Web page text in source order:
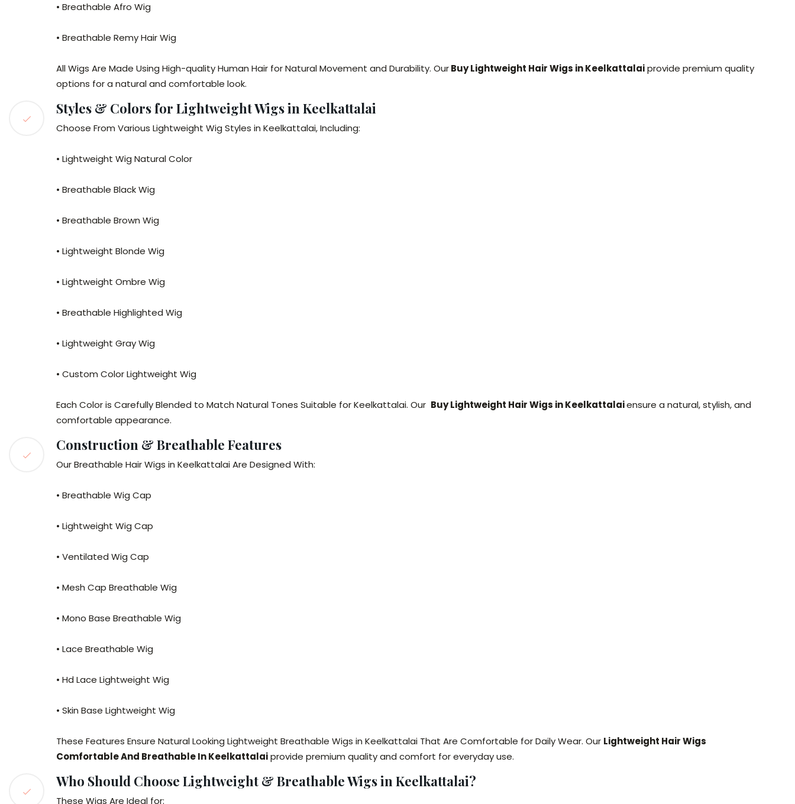
• Breathable Afro Wig
• Breathable Remy Hair Wig
All Wigs Are Made Using High-quality Human Hair for Natural Movement and Durability. OurBuy Lightweight Hair Wigs in Keelkattalaiprovide premium quality
options for a natural and comfortable look.
Styles & Colors for Lightweight Wigs in Keelkattalai
Choose From Various Lightweight Wig Styles in Keelkattalai, Including:
• Lightweight Wig Natural Color
• Breathable Black Wig
• Breathable Brown Wig
• Lightweight Blonde Wig
• Lightweight Ombre Wig
• Breathable Highlighted Wig
• Lightweight Gray Wig
• Custom Color Lightweight Wig
Each Color is Carefully Blended to Match Natural Tones Suitable for Keelkattalai. Our Buy Lightweight Hair Wigs in Keelkattalaiensure a natural, stylish, and
comfortable appearance.
Construction & Breathable Features
Our Breathable Hair Wigs in Keelkattalai Are Designed With:
• Breathable Wig Cap
• Lightweight Wig Cap
• Ventilated Wig Cap
• Mesh Cap Breathable Wig
• Mono Base Breathable Wig
• Lace Breathable Wig
• Hd Lace Lightweight Wig
• Skin Base Lightweight Wig
These Features Ensure Natural Looking Lightweight Breathable Wigs in Keelkattalai That Are Comfortable for Daily Wear. Our Lightweight Hair Wigs
Comfortable And Breathable In Keelkattalaiprovide premium quality and comfort for everyday use.
Who Should Choose Lightweight & Breathable Wigs in Keelkattalai?
These Wigs Are Ideal for: